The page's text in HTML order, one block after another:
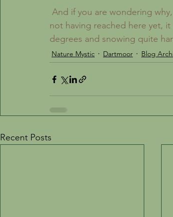
not having reached here yet,
degrees and snowing quite
Nature Mystic Dartmoor Blog
Recent Posts